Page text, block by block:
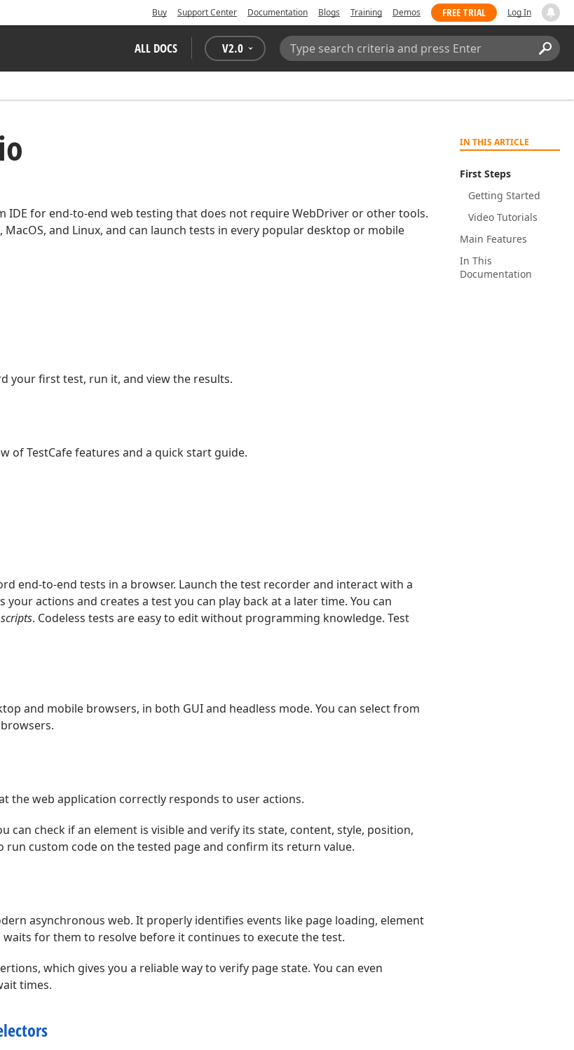
Buy Support Center Documentation Blogs Training Demos FREE TRIAL Log In
ALL DOCS V2.0
Search:
IN THIS ARTICLE
First Steps
Getting Started
Video Tutorials
Main Features
In This
Documentation
IDE for end-to-end web testing that does not require WebDriver or other tools.
MacOS, and Linux, and can launch tests in every popular desktop or mobile
your first test, run it, and view the results.
of TestCafe features and a quick start guide.
end-to-end tests in a browser. Launch the test recorder and interact with a
your actions and creates a test you can play back at a later time. You can
. Codeless tests are easy to edit without programming knowledge. Test
and mobile browsers, in both GUI and headless mode. You can select from
the web application correctly responds to user actions.
can check if an element is visible and verify its state, content, style, position,
run custom code on the tested page and confirm its return value.
asynchronous web. It properly identifies events like page loading, element
waits for them to resolve before it continues to execute the test.
which gives you a reliable way to verify page state. You can even
times.